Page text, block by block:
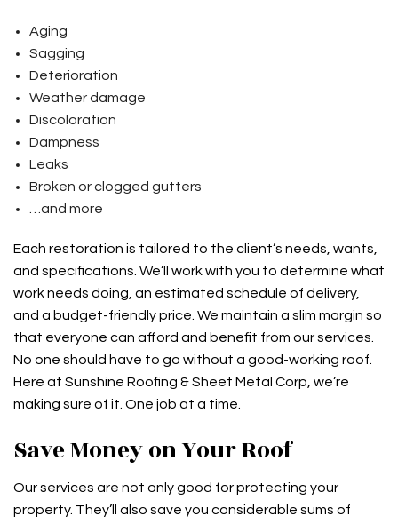
Aging
Sagging
Deterioration
Weather damage
Discoloration
Dampness
Leaks
Broken or clogged gutters
…and more
Each restoration is tailored to the client’s needs, wants,
and specifications. We’ll work with you to determine what
work needs doing, an estimated schedule of delivery,
and a budget-friendly price. We maintain a slim margin so
that everyone can afford and benefit from our services.
No one should have to go without a good-working roof.
Here at Sunshine Roofing & Sheet Metal Corp, we’re
making sure of it. One job at a time.
Save Money on Your Roof
Our services are not only good for protecting your
property. They’ll also save you considerable sums of